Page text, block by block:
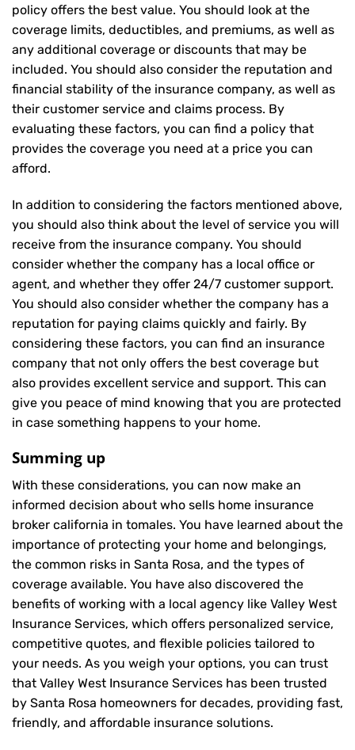
policy offers the best value. You should look at the
coverage limits, deductibles, and premiums, as well as
any additional coverage or discounts that may be
included. You should also consider the reputation and
financial stability of the insurance company, as well as
their customer service and claims process. By
evaluating these factors, you can find a policy that
provides the coverage you need at a price you can
afford.
In addition to considering the factors mentioned above,
you should also think about the level of service you will
receive from the insurance company. You should
consider whether the company has a local office or
agent, and whether they offer 24/7 customer support.
You should also consider whether the company has a
reputation for paying claims quickly and fairly. By
considering these factors, you can find an insurance
company that not only offers the best coverage but
also provides excellent service and support. This can
give you peace of mind knowing that you are protected
in case something happens to your home.
Summing up
With these considerations, you can now make an
informed decision about who sells home insurance
broker california in tomales. You have learned about the
importance of protecting your home and belongings,
the common risks in Santa Rosa, and the types of
coverage available. You have also discovered the
benefits of working with a local agency like Valley West
Insurance Services, which offers personalized service,
competitive quotes, and flexible policies tailored to
your needs. As you weigh your options, you can trust
that Valley West Insurance Services has been trusted
by Santa Rosa homeowners for decades, providing fast,
friendly, and affordable insurance solutions.